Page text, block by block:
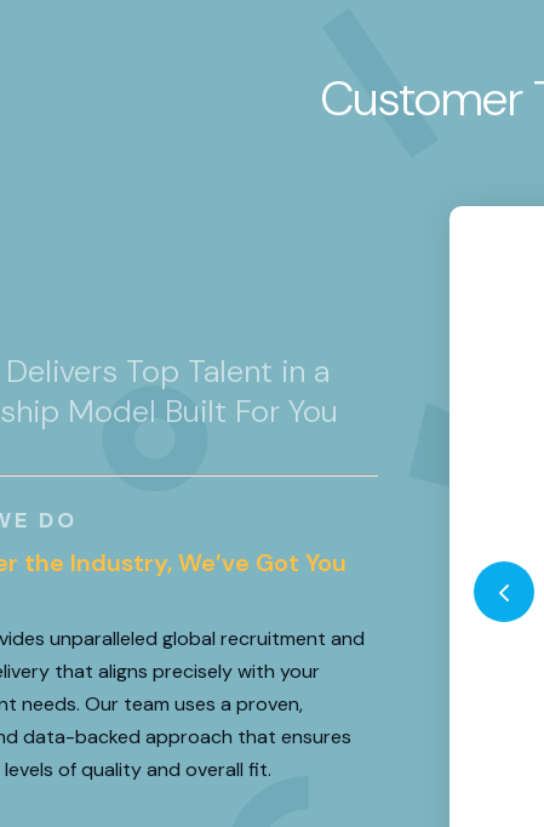
Customer
Top Talent in a
Model Built For You
DO
the Industry, We’ve Got You
unparalleled global recruitment and
that aligns precisely with your
needs. Our team uses a proven,
data-backed approach that ensures
of quality and overall fit.
★ ★ ★ ★ ★
with Versed on several enterprise and
sales hires where the margin for error was
low. These weren’t transactional roles - we needed
true enterprise sellers who could navigate...
READ MORE